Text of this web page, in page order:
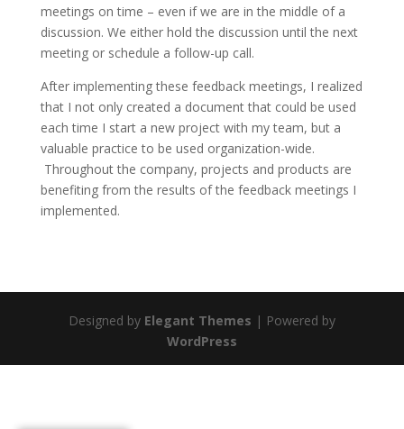
meetings on time – even if we are in the middle of a
discussion. We either hold the discussion until the next
meeting or schedule a follow-up call.
After implementing these feedback meetings, I realized
that I not only created a document that could be used
each time I start a new project with my team, but a
valuable practice to be used organization-wide.
Throughout the company, projects and products are
benefiting from the results of the feedback meetings I
implemented.
Designed by Elegant Themes | Powered by
WordPress